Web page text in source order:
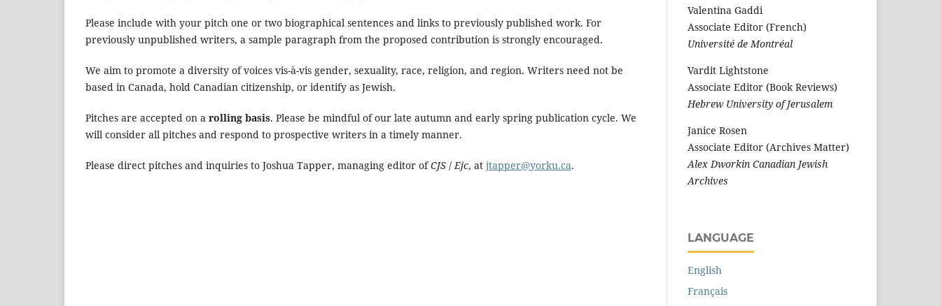
Please include with your pitch one or two biographical sentences and links to previously published work. For
previously unpublished writers, a sample paragraph from the proposed contribution is strongly encouraged.
We aim to promote a diversity of voices vis-à-vis gender, sexuality, race, religion, and region. Writers need not be
based in Canada, hold Canadian citizenship, or identify as Jewish.
Pitches are accepted on a rolling basis. Please be mindful of our late autumn and early spring publication cycle. We
will consider all pitches and respond to prospective writers in a timely manner.
Please direct pitches and inquiries to Joshua Tapper, managing editor ofCJS /Ejc, at jtapper@yorku.ca.
Valentina Gaddi
Associate Editor (French)
Université de Montréal
Vardit Lightstone
Associate Editor (Book Reviews)
Hebrew University of Jerusalem
Janice Rosen
Associate Editor (Archives Matter)
Alex Dworkin Canadian Jewish
Archives
LANGUAGE
English
Français